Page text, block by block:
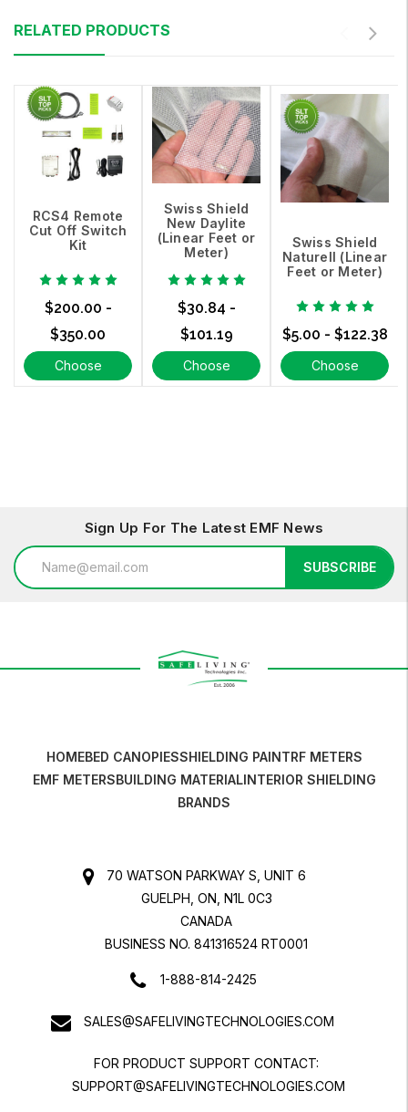
RELATED PRODUCTS
RCS4 Remote
Cut Off Switch
Kit
$200.00 -
$350.00
Choose
Swiss Shield
New Daylite
(Linear Feet or
Meter)
$30.84 -
$101.19
Choose
Swiss Shield
Naturell (Linear
Feet or Meter)
$5.00 - $122.38
Choose
Sign Up For The Latest EMF News
Email
Address
SUBSCRIBE
HOMEBED CANOPIESSHIELDING PAINTRF METERS
EMF METERSBUILDING MATERIALINTERIOR SHIELDING
BRANDS
70 WATSON PARKWAY S, UNIT 6
GUELPH, ON, N1L 0C3
CANADA
BUSINESS NO. 841316524 RT0001
1-888-814-2425
SALES@SAFELIVINGTECHNOLOGIES.COM
FOR PRODUCT SUPPORT CONTACT:
SUPPORT@SAFELIVINGTECHNOLOGIES.COM